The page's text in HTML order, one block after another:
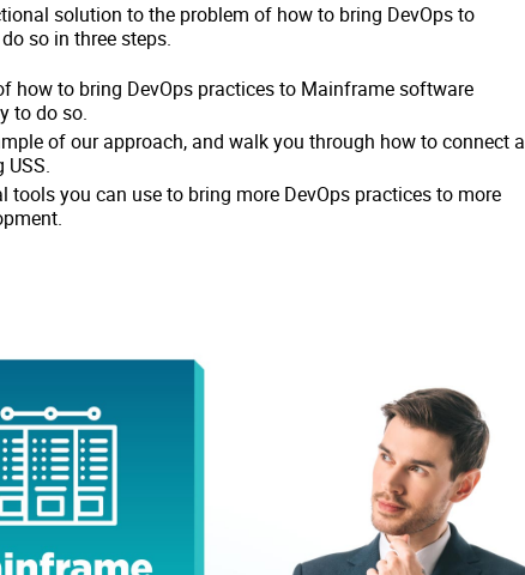
solution to the problem of how to bring DevOps to
so in three steps.
how to bring DevOps practices to Mainframe software
to do so.
of our approach, and walk you through how to connect a
you can use to bring more DevOps practices to more